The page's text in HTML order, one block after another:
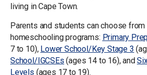
living in Cape Town.
Parents and students can choose
homeschooling programs: Primary
7 to 10), Lower School/Key Stage 3
School/IGCSEs (ages 14 to 16), and
Levels (ages 17 to 19).